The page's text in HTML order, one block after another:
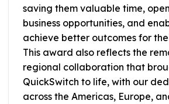
saving them valuable time,
business opportunities, and
achieve better outcomes for
This award also reflects the
regional collaboration that
QuickSwitch to life, with our
across the Americas, Europe,